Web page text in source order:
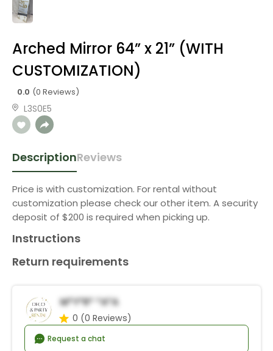
Arched Mirror 64” x 21” (WITH
CUSTOMIZATION)
0.0 (0 Reviews)
L3S0E5
DescriptionReviews
Price is with customization. For rental without
customization please check our other item. A security
deposit of $200 is required when picking up.
Instructions
Return requirements
M*y*r* *a*a
0 (0 Reviews)
Request a chat